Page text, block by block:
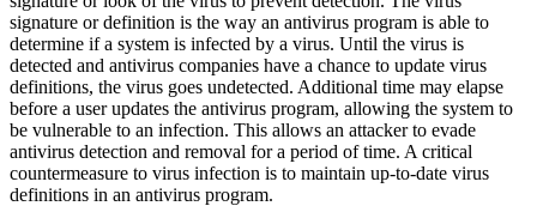
signature or definition is the way an antivirus program is able to
determine if a system is infected by a virus. Until the virus is
detected and antivirus companies have a chance to update virus
definitions, the virus goes undetected. Additional time may elapse
before a user updates the antivirus program, allowing the system to
be vulnerable to an infection. This allows an attacker to evade
antivirus detection and removal for a period of time. A critical
countermeasure to virus infection is to maintain up-to-date virus
definitions in an antivirus program.